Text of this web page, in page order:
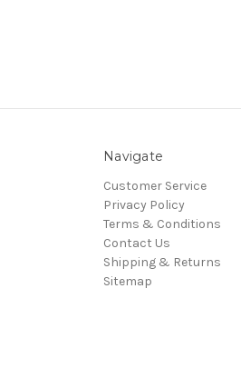
Navigate
Customer Service
Privacy Policy
Terms & Conditions
Contact Us
Shipping & Returns
Sitemap